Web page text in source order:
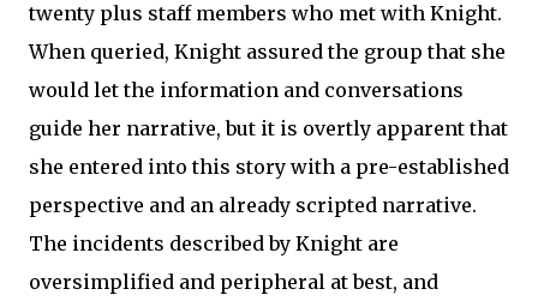
twenty plus staff members who met with Knight.
When queried, Knight assured the group that she
would let the information and conversations
guide her narrative, but it is overtly apparent that
she entered into this story with a pre-established
perspective and an already scripted narrative.
The incidents described by Knight are
oversimplified and peripheral at best, and